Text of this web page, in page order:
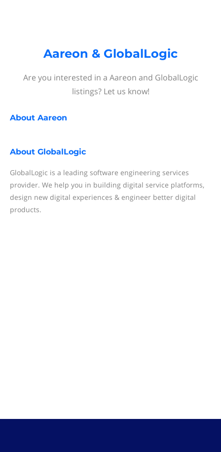
Aareon & GlobalLogic
Are you interested in a Aareon and GlobalLogic
listings? Let us know!
About Aareon
About GlobalLogic
GlobalLogic is a leading software engineering services
provider. We help you in building digital service platforms,
design new digital experiences & engineer better digital
products.